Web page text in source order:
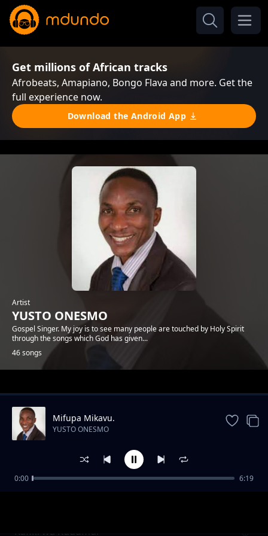
Get millions of African tracks
Afrobeats, Amapiano, Bongo Flava and more. Get the
full experience now.
Download the Android App
Artist
YUSTO ONESMO
Gospel Singer. My joy is to see many people are touched by Holy Spirit
through the songs which God has given...
46 songs
Trending
Rafiki wa Kudumu.
Mifupa Mikavu.
YUSTO ONESMO
0:00 6:19